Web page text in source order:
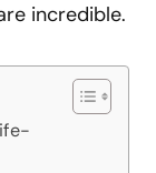
incredible.